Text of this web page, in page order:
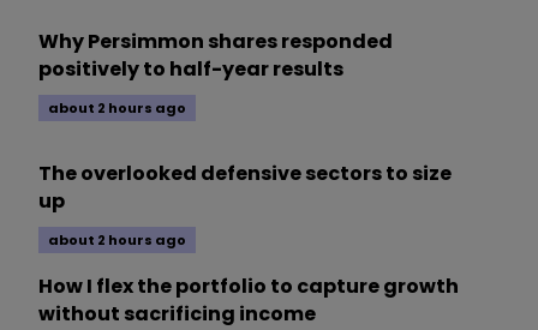
Why Persimmon shares responded
positively to half-year results
about 2 hours ago
The overlooked defensive sectors to size
up
about 2 hours ago
How I flex the portfolio to capture growth
without sacrificing income